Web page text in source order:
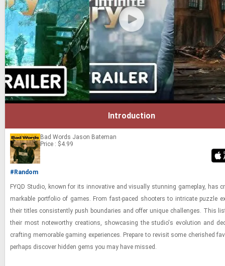
Introduction
Bad Words Jason Bateman
Price : $4.99
#Random
FYQD Stu­dio, known for its in­no­v­a­tive and vi­su­ally stun­ning game­play, has
mark­able port­fo­lio of games. From fast-​paced shoot­ers to in­tri­cate puz­zle
their ti­tles con­sis­tently push bound­aries and offer unique chal­lenges. This
their most note­wor­thy cre­ations, show­cas­ing the stu­dio's evo­lu­tion and
craft­ing mem­o­rable gam­ing ex­pe­ri­ences. Pre­pare to re­visit some cher­ished
per­haps dis­cover hid­den gems you may have missed.